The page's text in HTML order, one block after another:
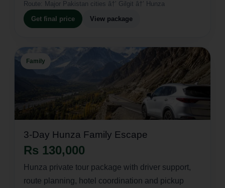
Route: Major Pakistan cities â†’ Gilgit â†’ Hunza
Get final price View package
Family
3-Day Hunza Family Escape
Rs 130,000
Hunza private tour package with driver support,
route planning, hotel coordination and pickup